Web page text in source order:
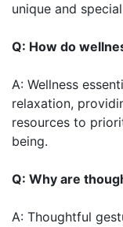
unique and
Q: How do
A: Wellness
relaxation,
resources to
being.
Q: Why are
A: Thoughtful